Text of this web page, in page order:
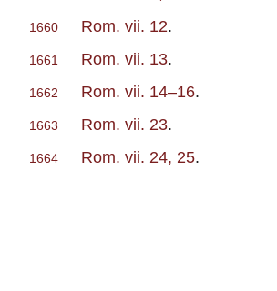
1660 Rom. vii. 12.
1661 Rom. vii. 13.
1662 Rom. vii. 14–16.
1663 Rom. vii. 23.
1664 Rom. vii. 24, 25.